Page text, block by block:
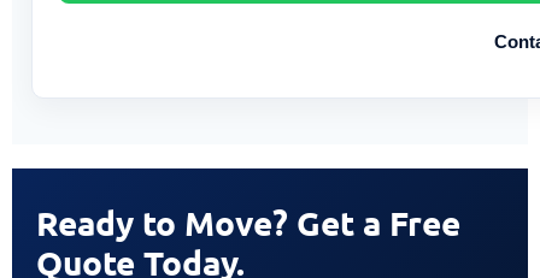
Ready to Move? Get a Free
Quote Today.